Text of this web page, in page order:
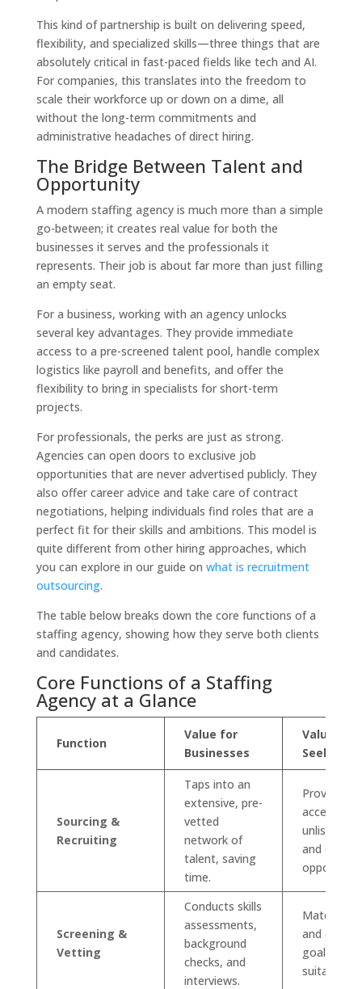
This kind of partnership is built on delivering speed,
flexibility, and specialized skills—three things that are
absolutely critical in fast-paced fields like tech and AI.
For companies, this translates into the freedom to
scale their workforce up or down on a dime, all
without the long-term commitments and
administrative headaches of direct hiring.
The Bridge Between Talent and
Opportunity
A modern staffing agency is much more than a simple
go-between; it creates real value for both the
businesses it serves and the professionals it
represents. Their job is about far more than just filling
an empty seat.
For a business, working with an agency unlocks
several key advantages. They provide immediate
access to a pre-screened talent pool, handle complex
logistics like payroll and benefits, and offer the
flexibility to bring in specialists for short-term
projects.
For professionals, the perks are just as strong.
Agencies can open doors to exclusive job
opportunities that are never advertised publicly. They
also offer career advice and take care of contract
negotiations, helping individuals find roles that are a
perfect fit for their skills and ambitions. This model is
quite different from other hiring approaches, which
you can explore in our guide on what is recruitment
outsourcing.
The table below breaks down the core functions of a
staffing agency, showing how they serve both clients
and candidates.
Core Functions of a Staffing
Agency at a Glance
Function
Value for
Businesses
Value for
Seekers
Sourcing &
Recruiting
Taps into an
extensive, pre-
vetted
network of
talent, saving
time.
Provides
access to
unlisted
and
Screening &
Vetting
Conducts skills
assessments,
background
checks, and
interviews.
Matches
and career
goals with
suitable